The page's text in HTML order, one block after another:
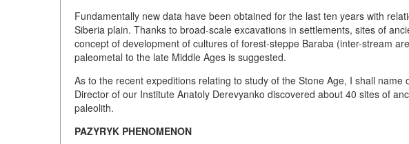
Fundamentally new data have been obtained for the last ten years with
Siberia plain. Thanks to broad-scale excavations in settlements, sites of
concept of development of cultures of forest-steppe Baraba (inter-stream
paleometal to the late Middle Ages is suggested.
As to the recent expeditions relating to study of the Stone Age, I shall
Director of our Institute Anatoly Derevyanko discovered about 40 sites of
paleolith.
PAZYRYK PHENOMENON